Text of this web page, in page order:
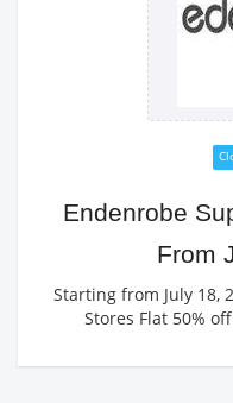
Endenrobe
From
Starting from July 18,
Stores Flat 50%